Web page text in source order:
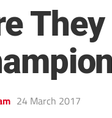
24 March 2017